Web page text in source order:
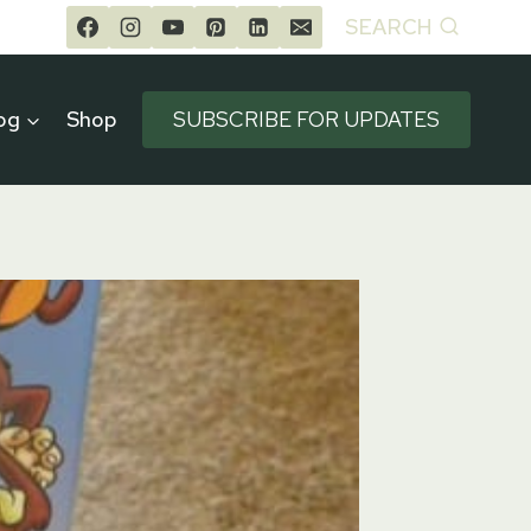
SEARCH
Shop SUBSCRIBE FOR UPDATES